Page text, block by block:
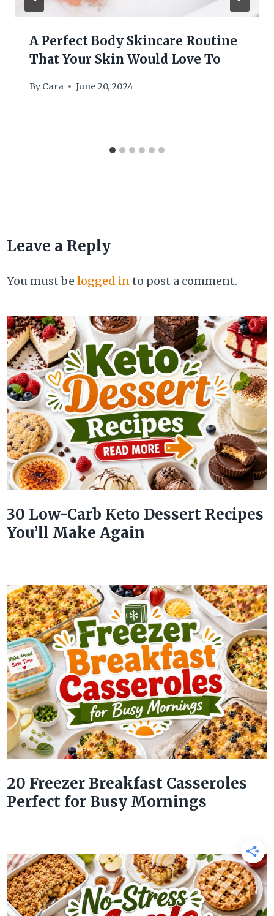
A Perfect Body Skincare Routine
That Your Skin Would Love To
By Cara June 20, 2024
Leave a Reply
You must belogged into post a comment.
30 Low-Carb Keto Dessert Recipes
You’ll Make Again
20 Freezer Breakfast Casseroles
Perfect for Busy Mornings